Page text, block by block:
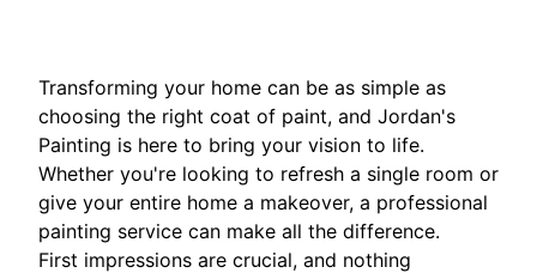
Transforming your home can be as simple as
choosing the right coat of paint, and Jordan's
Painting is here to bring your vision to life.
Whether you're looking to refresh a single room or
give your entire home a makeover, a professional
painting service can make all the difference.
First impressions are crucial, and nothing